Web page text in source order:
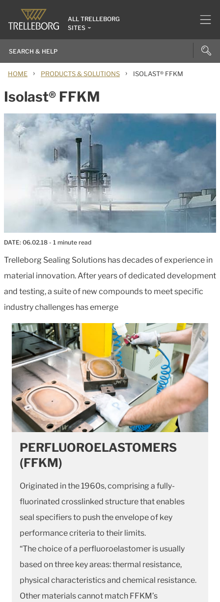
ALL TRELLEBORG
SITES
HOME › PRODUCTS & SOLUTIONS › ISOLAST® FFKM
Isolast® FFKM
DATE: 06.02.18 - 1 minute read
Trelleborg Sealing Solutions has decades of experience in
material innovation. After years of dedicated development
and testing, a suite of new compounds to meet specific
industry challenges has emerge
PERFLUOROELASTOMERS
(FFKM)
Originated in the 1960s, comprising a fully-
fluorinated crosslinked structure that enables
seal specifiers to push the envelope of key
performance criteria to their limits.
“The choice of a perfluoroelastomer is usually
based on three key areas: thermal resistance,
physical characteristics and chemical resistance.
Other materials cannot match FFKM’s